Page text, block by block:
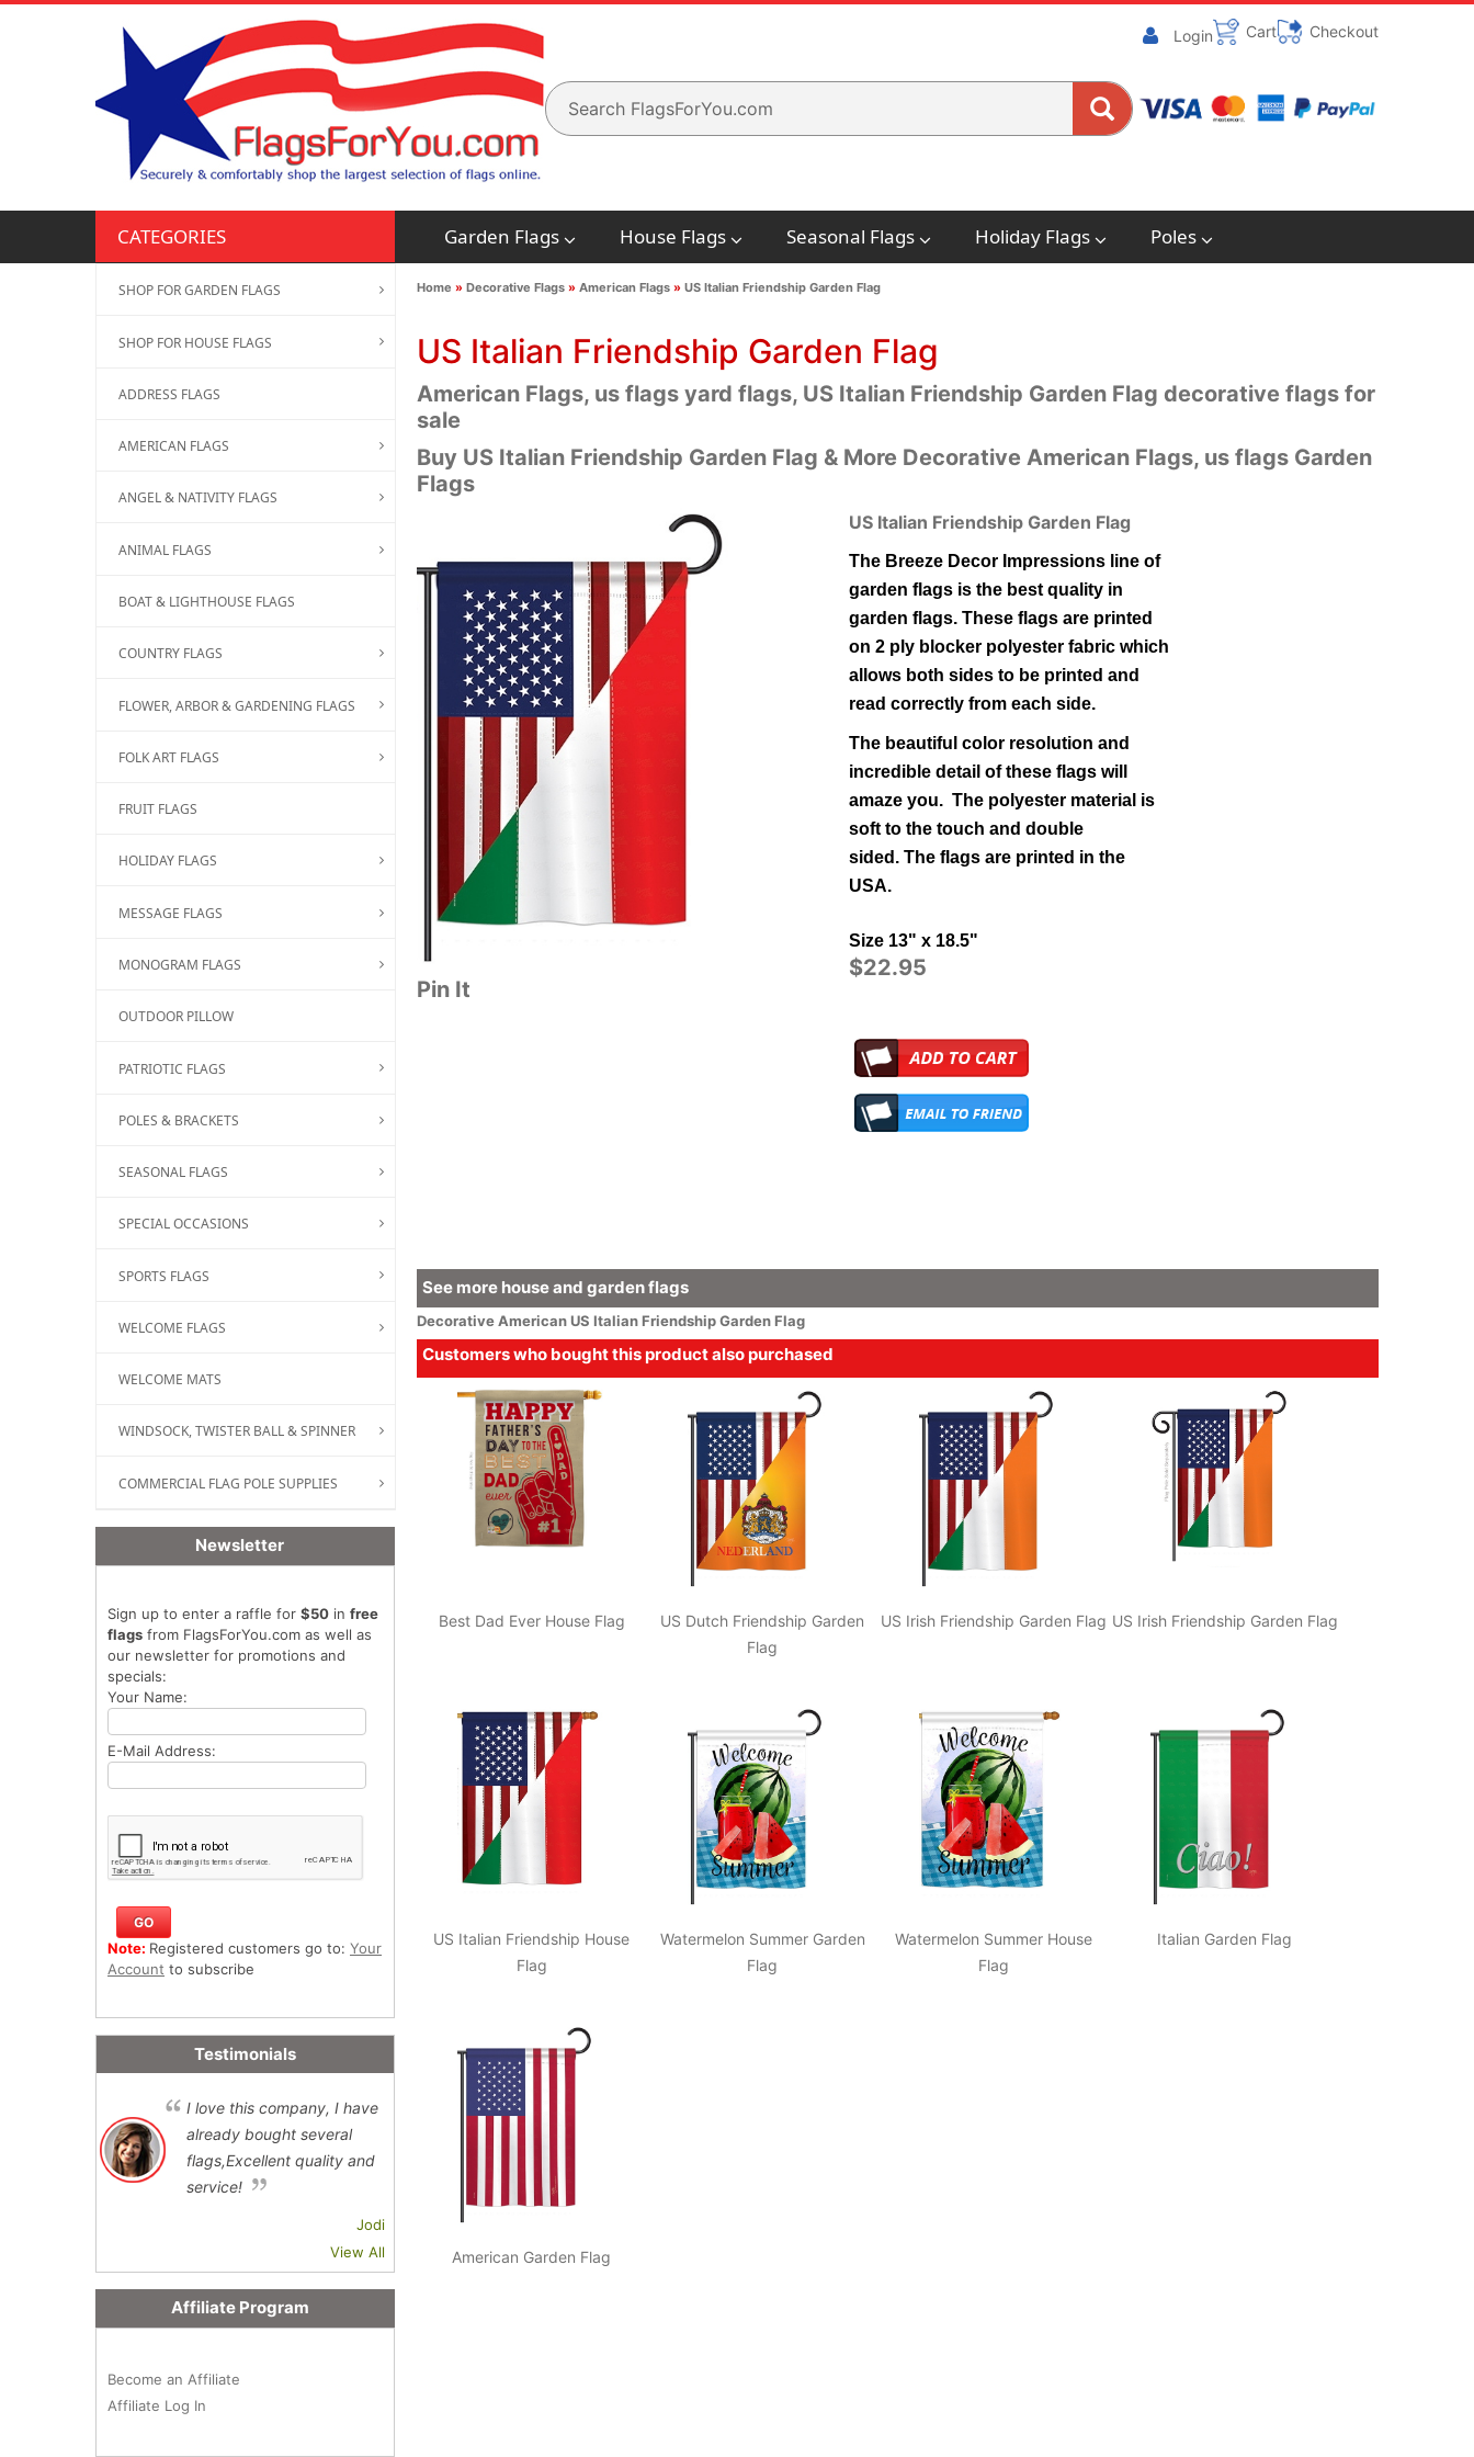
Login Cart Checkout
CATEGORIES Garden Flags House Flags Seasonal Flags Holiday Flags Poles
Home » Decorative Flags» American Flags» US Italian Friendship Garden Flag
US Italian Friendship Garden Flag
American Flags, us flags yard flags, US Italian Friendship Garden Flag decorative flags for
sale
Buy US Italian Friendship Garden Flag & More Decorative American Flags, us flags Garden
Flags
Pin It
US Italian Friendship Garden Flag
The Breeze Decor Impressions line of
garden flags is the best quality in
garden flags.These flags are printed
on 2 ply blocker polyester fabric which
allows both sides to be printed and
read correctly from each side.
The beautiful color resolution and
incredible detail of these flags will
amaze you. The polyester material is
soft to the touch and double
sided.The flags are printed in the
USA.
Size 13" x 18.5"
$22.95
See more house and garden flags
DecorativeAmericanUS Italian Friendship Garden Flag
Customers who bought this product also purchased
Best Dad Ever House Flag
US Dutch Friendship Garden
Flag
US Irish Friendship Garden Flag US Irish Friendship Garden Flag
US Italian Friendship House
Flag
Watermelon Summer Garden
Flag
Watermelon Summer House
Flag
Italian Garden Flag
American Garden Flag
SHOP FOR GARDEN FLAGS
SHOP FOR HOUSE FLAGS
ADDRESS FLAGS
AMERICAN FLAGS
ANGEL & NATIVITY FLAGS
ANIMAL FLAGS
BOAT & LIGHTHOUSE FLAGS
COUNTRY FLAGS
FLOWER, ARBOR & GARDENING FLAGS
FOLK ART FLAGS
FRUIT FLAGS
HOLIDAY FLAGS
MESSAGE FLAGS
MONOGRAM FLAGS
OUTDOOR PILLOW
PATRIOTIC FLAGS
POLES & BRACKETS
SEASONAL FLAGS
SPECIAL OCCASIONS
SPORTS FLAGS
WELCOME FLAGS
WELCOME MATS
WINDSOCK, TWISTER BALL & SPINNER
COMMERCIAL FLAG POLE SUPPLIES
Newsletter
Sign up to enter a raffle for $50 in free
flags from FlagsForYou.com as well as
our newsletter for promotions and
specials:
Your Name:
E-Mail Address:
Note: Registered customers go to: Your
Account to subscribe
Testimonials
I love this company, I have
already bought several
flags,Excellent quality and
service!
Jodi
View All
Affiliate Program
Become an Affiliate
Affiliate Log In